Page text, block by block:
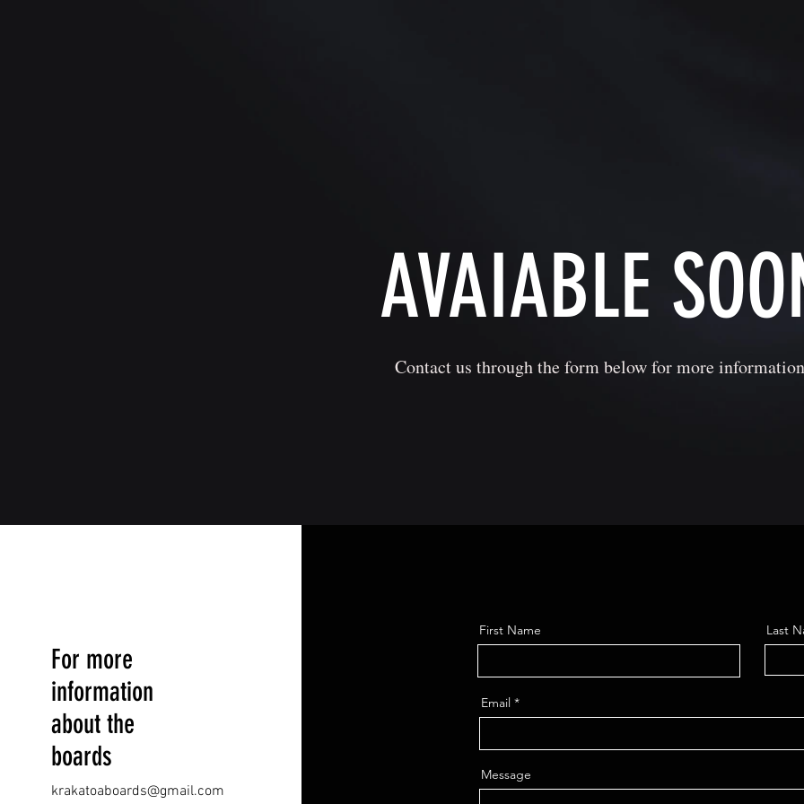
AVAIABLE
Contact us through the form below for more
For more
information
about the
boards
krakatoaboards@gmail.com
First Name Last
Email
Message